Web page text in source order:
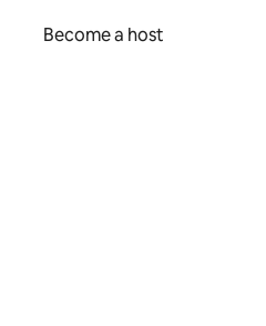
Become a host